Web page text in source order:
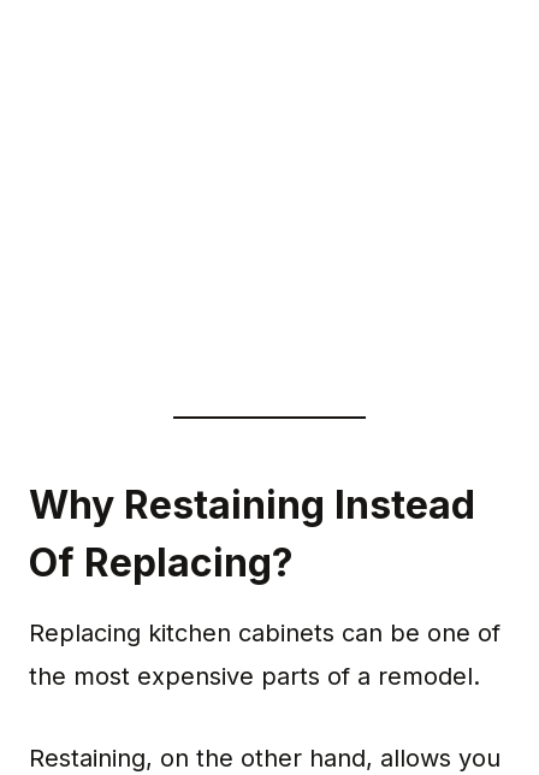
Why Restaining Instead
Of Replacing?
Replacing kitchen cabinets can be one of
the most expensive parts of a remodel.
Restaining, on the other hand, allows you